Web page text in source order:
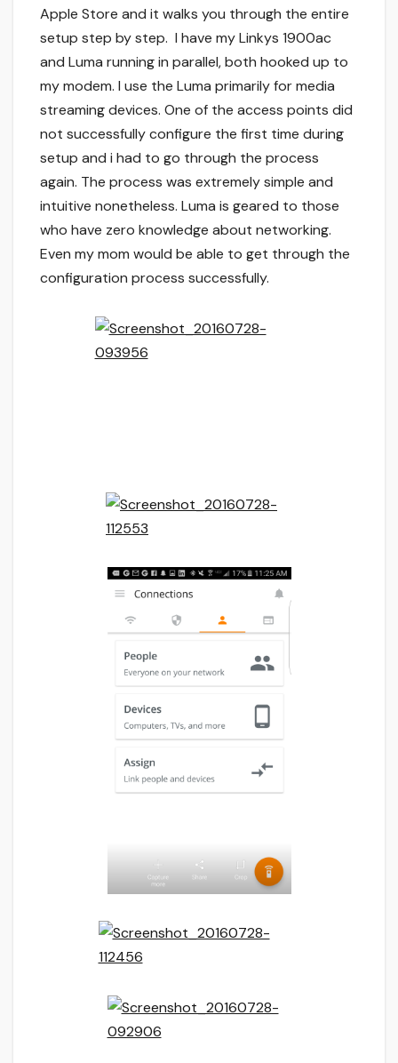
Apple Store and it walks you through the entire
setup step by step. I have my Linkys 1900ac
and Luma running in parallel, both hooked up to
my modem. I use the Luma primarily for media
streaming devices. One of the access points did
not successfully configure the first time during
setup and i had to go through the process
again. The process was extremely simple and
intuitive nonetheless. Luma is geared to those
who have zero knowledge about networking.
Even my mom would be able to get through the
configuration process successfully.